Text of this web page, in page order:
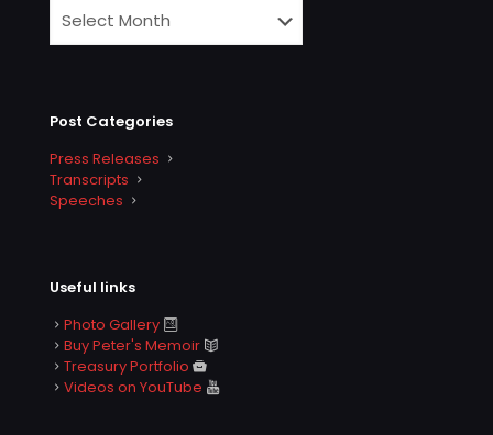
Post Categories
Press Releases
Transcripts
Speeches
Useful links
Photo Gallery
Buy Peter's Memoir
Treasury Portfolio
Videos on YouTube